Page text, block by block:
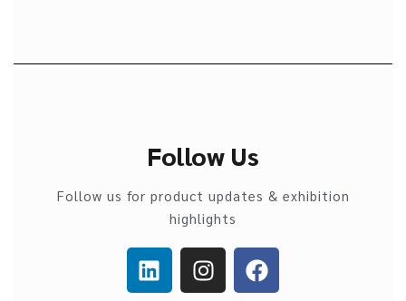
Follow Us
Follow us for product updates & exhibition
highlights